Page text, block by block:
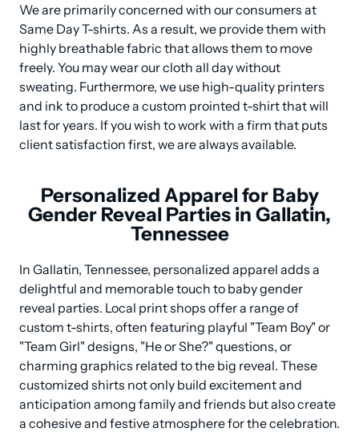
We are primarily concerned with our consumers at
Same Day T-shirts. As a result, we provide them with
highly breathable fabric that allows them to move
freely. You may wear our cloth all day without
sweating. Furthermore, we use high-quality printers
and ink to produce a custom prointed t-shirt that will
last for years. If you wish to work with a firm that puts
client satisfaction first, we are always available.
Personalized Apparel for Baby
Gender Reveal Parties in Gallatin,
Tennessee
In Gallatin, Tennessee, personalized apparel adds a
delightful and memorable touch to baby gender
reveal parties. Local print shops offer a range of
custom t-shirts, often featuring playful "Team Boy" or
"Team Girl" designs, "He or She?" questions, or
charming graphics related to the big reveal. These
customized shirts not only build excitement and
anticipation among family and friends but also create
a cohesive and festive atmosphere for the celebration.